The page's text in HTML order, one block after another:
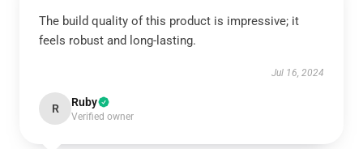
The build quality of this product is impressive; it
feels robust and long-lasting.
Jul 16, 2024
R Ruby
Verified owner